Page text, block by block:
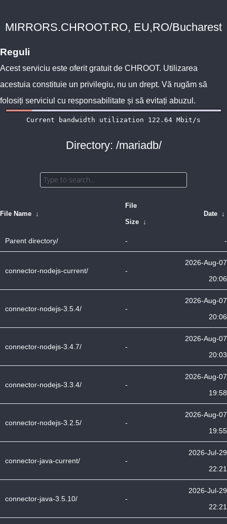
MIRRORS.CHROOT.RO, EU,RO/Bucharest
Reguli
Acest serviciu este oferit gratuit de CHROOT. Utilizarea
acestuia constituie un privilegiu, nu un drept. Vă rugăm să
folosiți serviciul cu responsabilitate și să evitați abuzul.
Directory: /mariadb/
File Name ↓
File
Size ↓
Date ↓
Parent directory/ - -
connector-nodejs-current/ -
2026-Aug-07
20:06
connector-nodejs-3.5.4/ -
2026-Aug-07
20:06
connector-nodejs-3.4.7/ -
2026-Aug-07
20:03
connector-nodejs-3.3.4/ -
2026-Aug-07
19:58
connector-nodejs-3.2.5/ -
2026-Aug-07
19:55
connector-java-current/ -
2026-Jul-29
22:21
connector-java-3.5.10/ -
2026-Jul-29
22:21